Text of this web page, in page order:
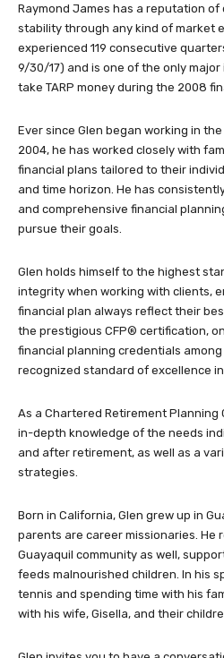
Raymond James has a reputation
stability through any kind of market
experienced 119 consecutive
9/30/17) and is one of the only
take TARP money during the 2008
Ever since Glen began working in
2004, he has worked closely with
financial plans tailored to their
and time horizon. He has
and comprehensive financial
pursue their goals.
Glen holds himself to the highest
integrity when working with clients,
financial plan always reflect their
the prestigious CFP® certification,
financial planning credentials
recognized standard of excellence
As a Chartered Retirement Planning
in-depth knowledge of the needs
and after retirement, as well as a
strategies.
Born in California, Glen grew up in
parents are career missionaries. He
Guayaquil community as well,
feeds malnourished children. In his
tennis and spending time with his
with his wife, Gisella, and their